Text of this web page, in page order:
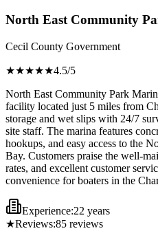
North East Community
Cecil County Government
★★★★★4.5/5
North East Community Park
facility located just 5 miles from
storage and wet slips with 24/7
site staff. The marina features
hookups, and easy access to the
Bay. Customers praise the well-
rates, and excellent customer
convenience for boaters in the
Experience:22 years
★Reviews:85 reviews